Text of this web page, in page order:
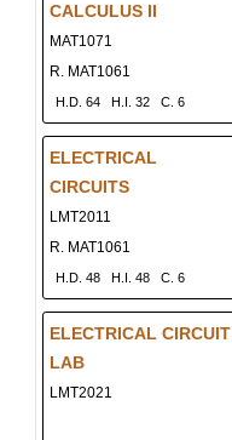
CALCULUS II
MAT1071
R. MAT1061
H.D. 64 H.I. 32 C. 6
ELECTRICAL
CIRCUITS
LMT2011
R. MAT1061
H.D. 48 H.I. 48 C. 6
ELECTRICAL CIRCUIT
LAB
LMT2021